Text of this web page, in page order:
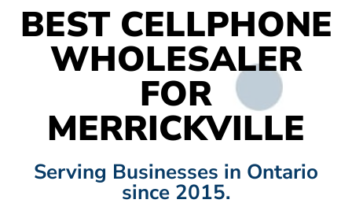
BEST CELLPHONE
WHOLESALER
FOR
MERRICKVILLE
Serving Businesses in Ontario
since 2015.